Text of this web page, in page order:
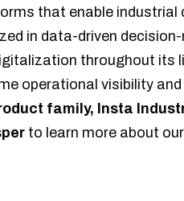
that enable industrial
in data-driven
throughout its
operational visibility
family, Insta
to learn more about